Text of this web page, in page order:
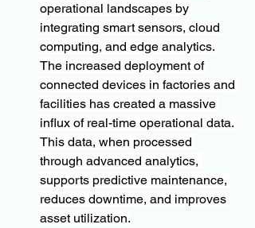
operational landscapes by
integrating smart sensors, cloud
computing, and edge analytics.
The increased deployment of
connected devices in factories and
facilities has created a massive
influx of real-time operational data.
This data, when processed
through advanced analytics,
supports predictive maintenance,
reduces downtime, and improves
asset utilization.